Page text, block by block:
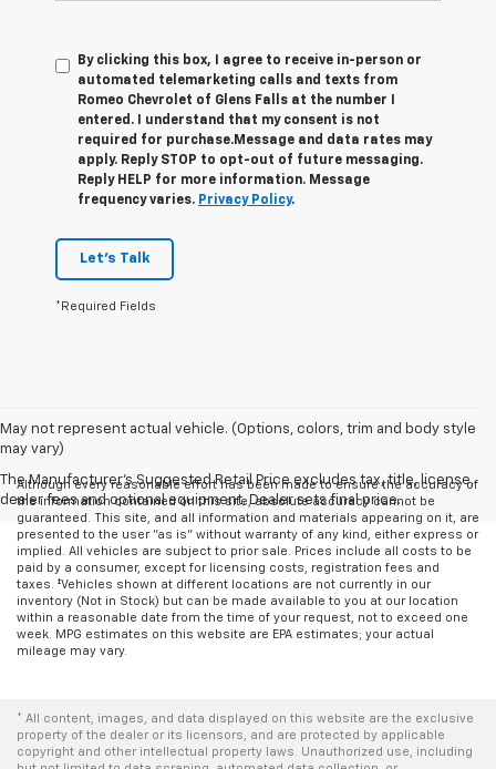
By clicking this box, I agree to receive in-person or
automated telemarketing calls and texts from
Romeo Chevrolet of Glens Falls at the number I
entered. I understand that my consent is not
required for purchase.Message and data rates may
apply. Reply STOP to opt-out of future messaging.
Reply HELP for more information. Message
frequency varies. Privacy Policy.
Let's Talk
*Required Fields
May not represent actual vehicle. (Options, colors, trim and body style
may vary)
The Manufacturer's Suggested Retail Price excludes tax, title, license,
dealer fees and optional equipment. Dealer sets final price.
Although every reasonable effort has been made to ensure the accuracy of
the information contained on this site, absolute accuracy cannot be
guaranteed. This site, and all information and materials appearing on it, are
presented to the user "as is" without warranty of any kind, either express or
implied. All vehicles are subject to prior sale. Prices include all costs to be
paid by a consumer, except for licensing costs, registration fees and
taxes. ‡Vehicles shown at different locations are not currently in our
inventory (Not in Stock) but can be made available to you at our location
within a reasonable date from the time of your request, not to exceed one
week. MPG estimates on this website are EPA estimates; your actual
mileage may vary.
* All content, images, and data displayed on this website are the exclusive
property of the dealer or its licensors, and are protected by applicable
copyright and other intellectual property laws. Unauthorized use, including